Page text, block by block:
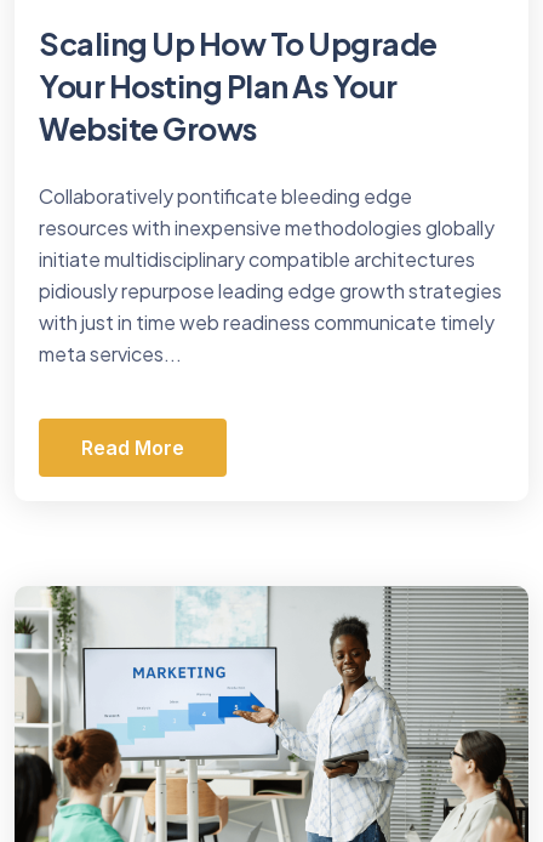
Scaling Up How To Upgrade
Your Hosting Plan As Your
Website Grows
Collaboratively pontificate bleeding edge
resources with inexpensive methodologies globally
initiate multidisciplinary compatible architectures
pidiously repurpose leading edge growth strategies
with just in time web readiness communicate timely
meta services...
Read More